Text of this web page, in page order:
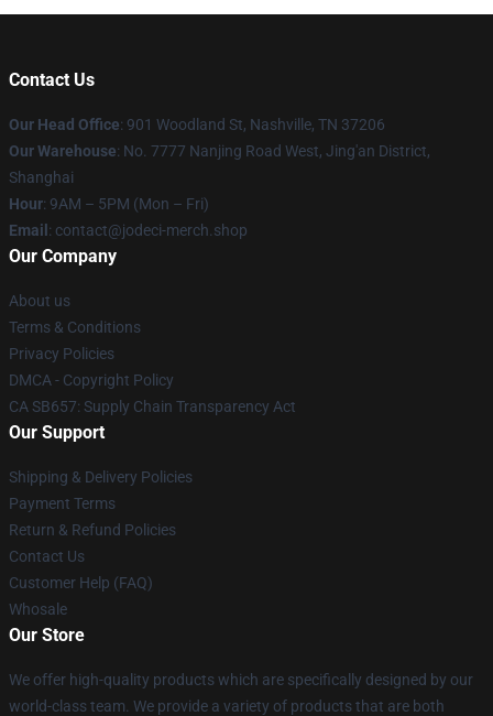
Contact Us
Our Head Office: 901 Woodland St, Nashville, TN 37206
Our Warehouse: No. 7777 Nanjing Road West, Jing'an District,
Shanghai
Hour: 9AM – 5PM (Mon – Fri)
Email : contact@jodeci-merch.shop
Our Company
About us
Terms & Conditions
Privacy Policies
DMCA - Copyright Policy
CA SB657: Supply Chain Transparency Act
Our Support
Shipping & Delivery Policies
Payment Terms
Return & Refund Policies
Contact Us
Customer Help (FAQ)
Whosale
Our Store
We offer high-quality products which are specifically designed by our
world-class team. We provide a variety of products that are both